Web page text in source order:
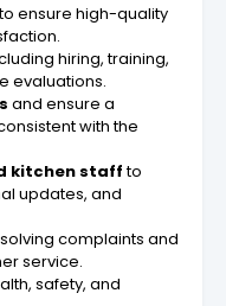
ensure high-quality
hiring, training,
evaluations.
and ensure a
with the
kitchen staffto
updates, and
complaints and
service.
safety, and